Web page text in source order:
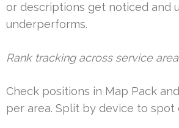
or descriptions get noticed and
underperforms.
Rank tracking across service
Check positions in Map Pack
per area. Split by device to spot